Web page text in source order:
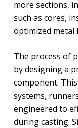
more sections,
such as cores,
optimized metal
The process of
by designing a
component.
systems,
engineered to
during casting.